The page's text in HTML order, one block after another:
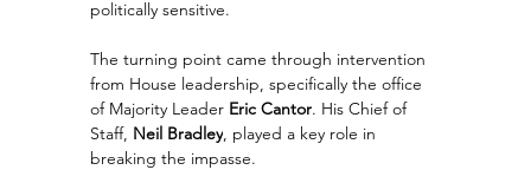
politically sensitive.
The turning point came through intervention
from House leadership, specifically the office
of Majority Leader Eric Cantor. His Chief of
Staff, Neil Bradley, played a key role in
breaking the impasse.